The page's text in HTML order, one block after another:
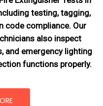
testing, tagging,
code compliance. Our
also inspect
and emergency lighting
functions properly.